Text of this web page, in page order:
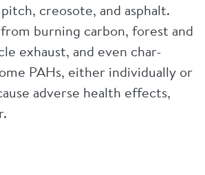
creosote, and asphalt.
burning carbon, forest and
exhaust, and even char-
PAHs, either individually or
adverse health effects,